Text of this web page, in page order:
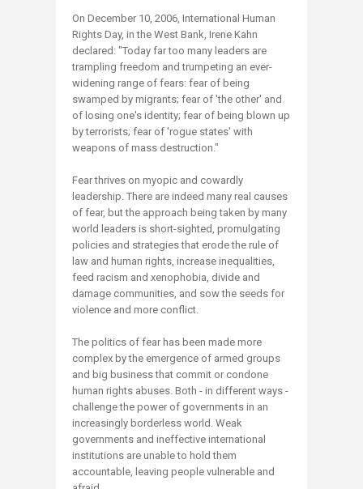
On December 10, 2006, International Human
Rights Day, in the West Bank, Irene Kahn
declared: "Today far too many leaders are
trampling freedom and trumpeting an ever-
widening range of fears: fear of being
swamped by migrants; fear of 'the other' and
of losing one's identity; fear of being blown up
by terrorists; fear of 'rogue states' with
weapons of mass destruction."
Fear thrives on myopic and cowardly
leadership. There are indeed many real causes
of fear, but the approach being taken by many
world leaders is short-sighted, promulgating
policies and strategies that erode the rule of
law and human rights, increase inequalities,
feed racism and xenophobia, divide and
damage communities, and sow the seeds for
violence and more conflict.
The politics of fear has been made more
complex by the emergence of armed groups
and big business that commit or condone
human rights abuses. Both - in different ways -
challenge the power of governments in an
increasingly borderless world. Weak
governments and ineffective international
institutions are unable to hold them
accountable, leaving people vulnerable and